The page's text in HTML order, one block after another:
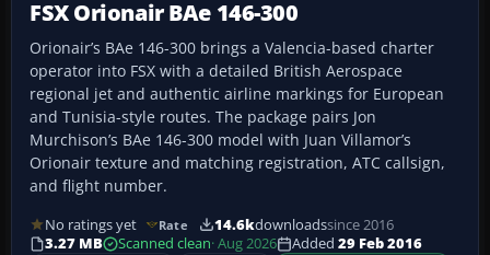
FSX Orionair BAe 146-300
Orionair’s BAe 146-300 brings a Valencia-based charter
operator into FSX with a detailed British Aerospace
regional jet and authentic airline markings for European
and Tunisia-style routes. The package pairs Jon
Murchison’s BAe 146-300 model with Juan Villamor’s
Orionair texture and matching registration, ATC callsign,
and flight number.
No ratings yet Rate 14.6kdownloadssince 2016
3.27 MB
Scanned clean· Aug 2026 Added 29 Feb 2016